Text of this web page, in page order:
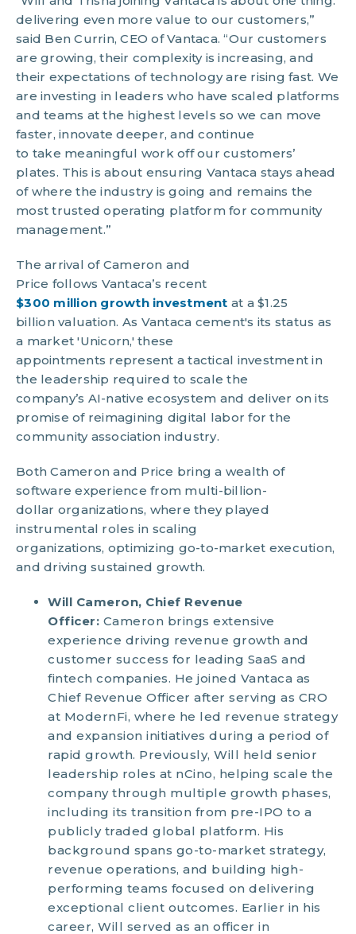
delivering even more value to our customers,”
said Ben Currin, CEO of Vantaca. “Our customers
are growing, their complexity is increasing, and
their expectations of technology are rising fast. We
are investing in leaders who have scaled platforms
and teams at the highest levels so we can move
faster, innovate deeper, and continue
to take meaningful work off our customers’
plates. This is about ensuring Vantaca stays ahead
of where the industry is going and remains the
most trusted operating platform for community
management.”
The arrival of Cameron and
Price follows Vantaca’s recent
$300 million growth investment at a $1.25
billion valuation. As Vantaca cement's its status as
a market 'Unicorn,' these
appointments represent a tactical investment in
the leadership required to scale the
company’s AI-native ecosystem and deliver on its
promise of reimagining digital labor for the
community association industry.
Both Cameron and Price bring a wealth of
software experience from multi-billion-
dollar organizations, where they played
instrumental roles in scaling
organizations, optimizing go-to-market execution,
and driving sustained growth.
Will Cameron, Chief Revenue
Officer: Cameron brings extensive
experience driving revenue growth and
customer success for leading SaaS and
fintech companies. He joined Vantaca as
Chief Revenue Officer after serving as CRO
at ModernFi, where he led revenue strategy
and expansion initiatives during a period of
rapid growth. Previously, Will held senior
leadership roles at nCino, helping scale the
company through multiple growth phases,
including its transition from pre-IPO to a
publicly traded global platform. His
background spans go-to-market strategy,
revenue operations, and building high-
performing teams focused on delivering
exceptional client outcomes. Earlier in his
career, Will served as an officer in